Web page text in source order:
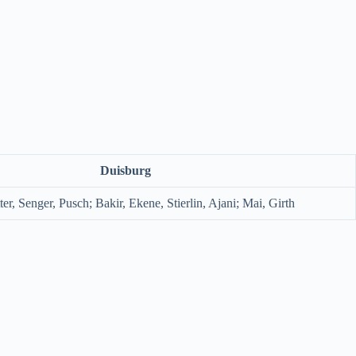
Duisburg
Senger, Pusch; Bakir, Ekene, Stierlin, Ajani; Mai, Girth